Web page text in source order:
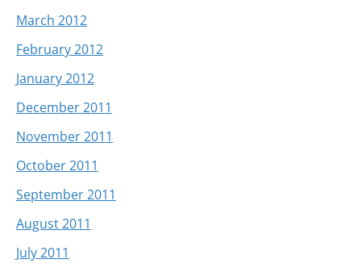
March 2012
February 2012
January 2012
December 2011
November 2011
October 2011
September 2011
August 2011
July 2011